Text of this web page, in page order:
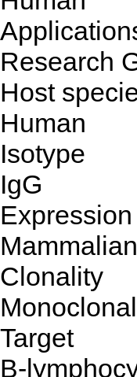
Research
Host
Human
Isotype
IgG
Clonality
Monoclonal
Target
B-